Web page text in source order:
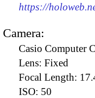
https://
Camera:
Casio Computer
Lens: Fixed
Focal Length:
ISO: 50